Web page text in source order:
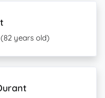
(82 years old)